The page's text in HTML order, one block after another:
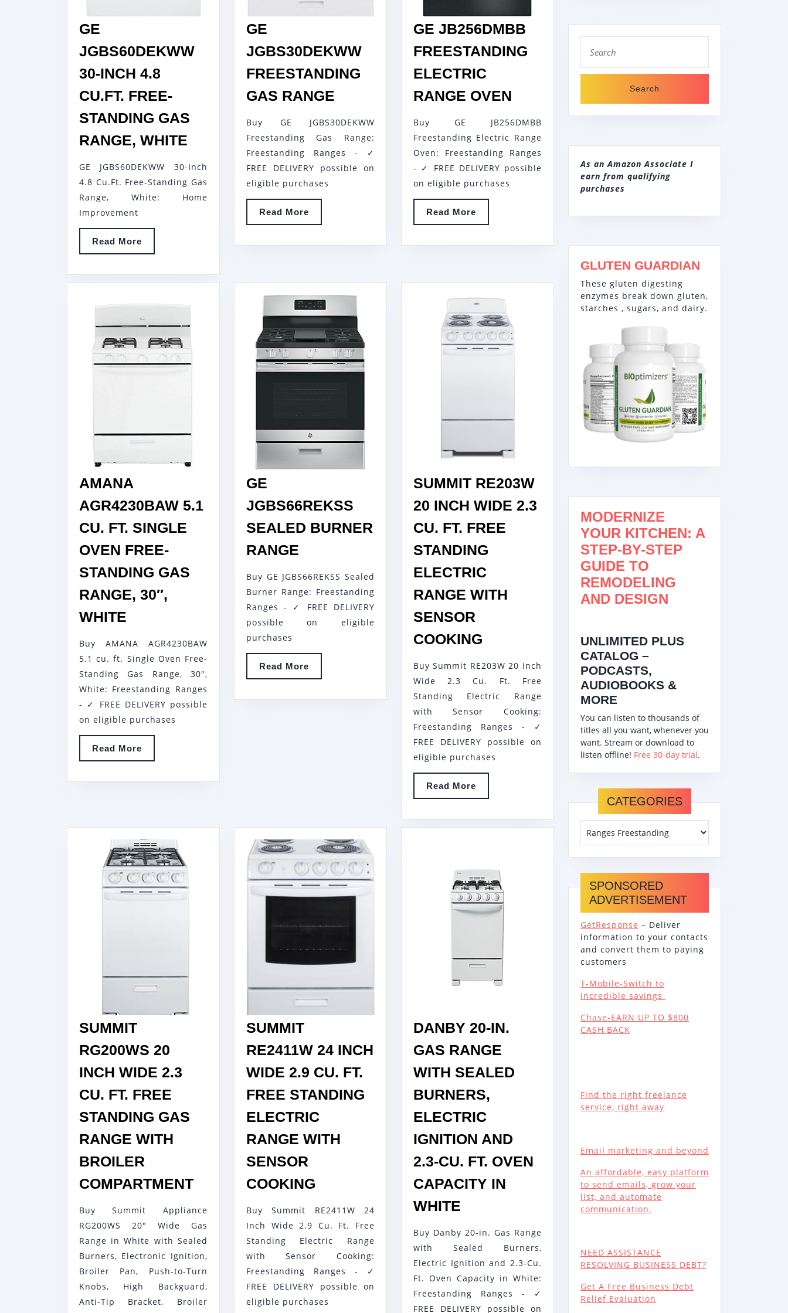
GE
JGBS60DEKWW
30-INCH 4.8
CU.FT. FREE-
STANDING GAS
RANGE, WHITE
JGBS60DEKWW
30-
INCH
GAS
GE JGBS60DEKWW 30-Inch
4.8 Cu.Ft. Free-Standing Gas
Range, White: Home
Improvement
Read More
More
GE
JGBS30DEKWW
FREESTANDING
GAS RANGEGE
FREESTANDING
GAS
RANGE
Buy GE JGBS30DEKWW
Freestanding Gas Range:
Freestanding Ranges - ✓
FREE DELIVERY possible on
eligible purchases
Read MoreRead
More
GE JB256DMBB
FREESTANDING
ELECTRIC
RANGE OVENGE
JB256DMBB
FREESTANDING
ELECTRIC
RANGE
Buy GE JB256DMBB
Freestanding Electric Range
Oven: Freestanding Ranges
- ✓ FREE DELIVERY possible
on eligible purchases
Read MoreRead
More
AMANA
AGR4230BAW 5.1
CU. FT. SINGLE
OVEN FREE-
STANDING GAS
RANGE, 30″,
WHITE
5.1
CU.
FT.
SINGLE
OVEN
FREE-
STANDING
WHITE
Buy AMANA AGR4230BAW
5.1 cu. ft. Single Oven Free-
Standing Gas Range, 30",
White: Freestanding Ranges
- ✓ FREE DELIVERY possible
on eligible purchases
Read More
More
GE
JGBS66REKSS
SEALED BURNER
RANGEGE
SEALED
BURNER
RANGE
Buy GE JGBS66REKSS Sealed
Burner Range: Freestanding
Ranges - ✓ FREE DELIVERY
possible on eligible
purchases
Read MoreRead
More
SUMMIT RE203W
20 INCH WIDE 2.3
CU. FT. FREE
STANDING
ELECTRIC
RANGE WITH
SENSOR
COOKINGSUMMIT
20
INCH
WIDE
2.3
CU.
FT.
FREE
RANGE
COOKING
Buy Summit RE203W 20 Inch
Wide 2.3 Cu. Ft. Free
Standing Electric Range
with Sensor Cooking:
Freestanding Ranges - ✓
FREE DELIVERY possible on
eligible purchases
Read MoreRead
More
SUMMIT
RG200WS 20
INCH WIDE 2.3
CU. FT. FREE
STANDING GAS
RANGE WITH
BROILER
COMPARTMENTSUMMIT
20
INCH
2.3
CU.
FT.
Buy Summit Appliance
RG200WS 20" Wide Gas
Range in White with Sealed
Burners, Electronic Ignition,
Broiler Pan, Push-to-Turn
Knobs, High Backguard,
Anti-Tip Bracket, Broiler
SUMMIT
RE2411W 24 INCH
WIDE 2.9 CU. FT.
FREE STANDING
ELECTRIC
RANGE WITH
SENSOR
COOKINGSUMMIT
24
INCH
WIDE
2.9
CU.
FT.
Buy Summit RE2411W 24
Inch Wide 2.9 Cu. Ft. Free
Standing Electric Range
with Sensor Cooking:
Freestanding Ranges - ✓
FREE DELIVERY possible on
eligible purchases
DANBY 20-IN.
GAS RANGE
WITH SEALED
BURNERS,
ELECTRIC
IGNITION AND
2.3-CU. FT. OVEN
CAPACITY IN
WHITEDANBY
IN.
GAS
RANGE
WITH
SEALED
Buy Danby 20-in. Gas Range
with Sealed Burners,
Electric Ignition and 2.3-Cu.
Ft. Oven Capacity in White:
Freestanding Ranges - ✓
FREE DELIVERY possible on
for:
As an Amazon Associate I
earn from qualifying
purchases
GLUTEN GUARDIAN
These gluten digesting
enzymes break down gluten,
starches , sugars, and dairy.
MODERNIZE
YOUR KITCHEN: A
STEP-BY-STEP
GUIDE TO
REMODELING
AND DESIGN
UNLIMITED PLUS
CATALOG –
PODCASTS,
AUDIOBOOKS &
MORE
You can listen to thousands of
titles all you want, whenever you
want. Stream or download to
listen offline! Free 30-day trial.
CATEGORIES
SPONSORED
ADVERTISEMENT
GetResponse – Deliver
information to your contacts
and convert them to paying
customers
T-Mobile-Switch to
incredible savings
Chase-EARN UP TO $800
CASH BACK
Find the right freelance
service, right away
Email marketing and beyond
An affordable, easy platform
to send emails, grow your
list, and automate
communication.
NEED ASSISTANCE
RESOLVING BUSINESS DEBT?
Get A Free Business Debt
Relief Evaluation